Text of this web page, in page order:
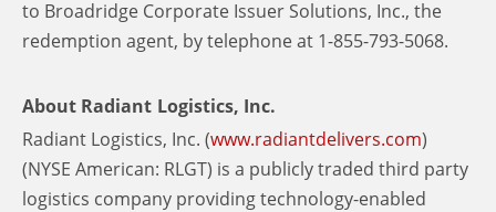
to Broadridge Corporate Issuer Solutions, Inc., the
redemption agent, by telephone at 1-855-793-5068.
About Radiant Logistics, Inc.
Radiant Logistics, Inc. (www.radiantdelivers.com)
(NYSE American: RLGT) is a publicly traded third party
logistics company providing technology-enabled